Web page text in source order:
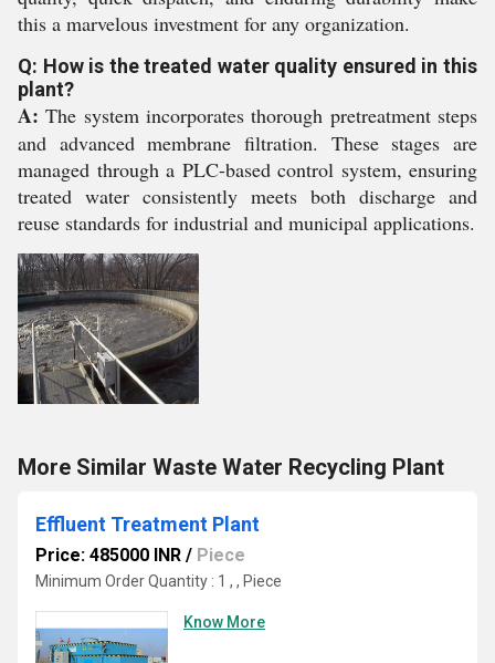
this a marvelous investment for any organization.
Q: How is the treated water quality ensured in this
plant?
A: The system incorporates thorough pretreatment steps
and advanced membrane filtration. These stages are
managed through a PLC-based control system, ensuring
treated water consistently meets both discharge and
reuse standards for industrial and municipal applications.
More Similar Waste Water Recycling Plant
Effluent Treatment Plant
Price: 485000 INR / Piece
Minimum Order Quantity : 1 , , Piece
Know More